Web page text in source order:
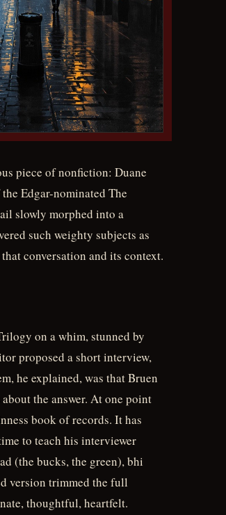
piece of nonfiction: Duane
Edgar-nominated The
slowly morphed into a
such weighty subjects as
conversation and its context.
on a whim, stunned by
proposed a short interview,
he explained, was that Bruen
the answer. At one point
book of records. It has
to teach his interviewer
(the bucks, the green), bhi
version trimmed the full
thoughtful, heartfelt.